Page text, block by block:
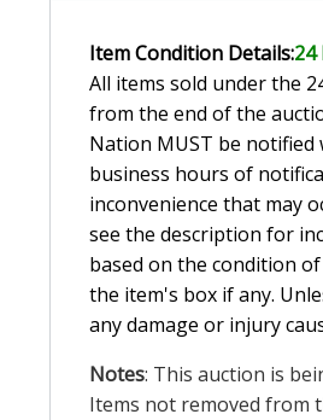
Item Condition Details:24
All items sold under the
from the end of the
Nation MUST be
business hours of
inconvenience that may
see the description for
based on the condition of
the item's box if any.
any damage or injury
Notes: This auction is
Items not removed from